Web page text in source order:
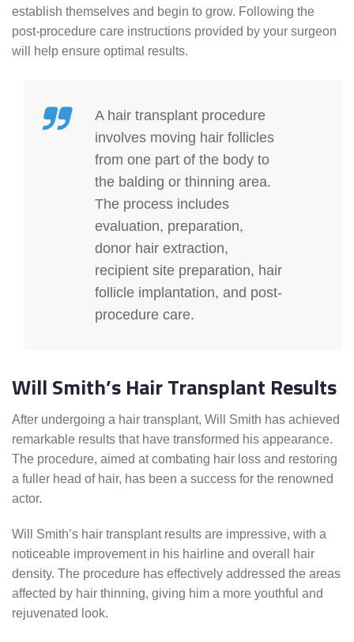
establish themselves and begin to grow. Following the
post-procedure care instructions provided by your surgeon
will help ensure optimal results.
A hair transplant procedure
involves moving hair follicles
from one part of the body to
the balding or thinning area.
The process includes
evaluation, preparation,
donor hair extraction,
recipient site preparation, hair
follicle implantation, and post-
procedure care.
Will Smith’s Hair Transplant Results
After undergoing a hair transplant, Will Smith has achieved
remarkable results that have transformed his appearance.
The procedure, aimed at combating hair loss and restoring
a fuller head of hair, has been a success for the renowned
actor.
Will Smith’s hair transplant results are impressive, with a
noticeable improvement in his hairline and overall hair
density. The procedure has effectively addressed the areas
affected by hair thinning, giving him a more youthful and
rejuvenated look.